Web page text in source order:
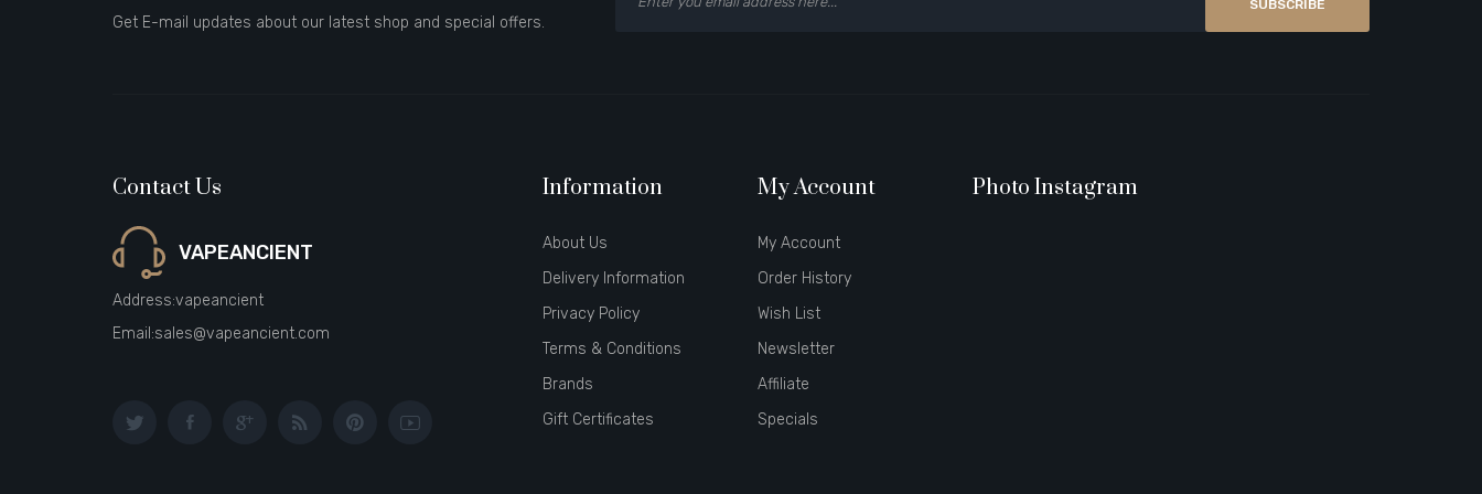
Get E-mail updates about our latest shop and special offers.
SUBSCRIBE
Contact Us
VAPEANCIENT
Address:vapeancient
Email:sales@vapeancient.com
Information
About Us
Delivery Information
Privacy Policy
Terms & Conditions
Brands
Gift Certificates
My Account
My Account
Order History
Wish List
Newsletter
Affiliate
Specials
Photo Instagram